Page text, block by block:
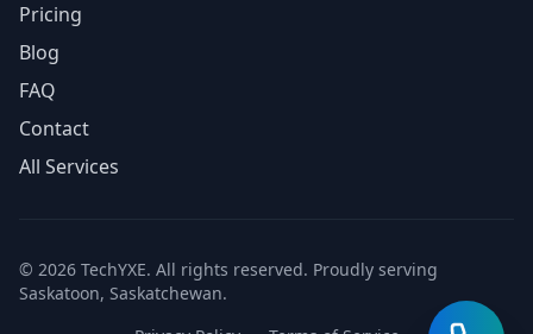
Pricing
Blog
FAQ
Contact
All Services
© 2026 TechYXE. All rights reserved. Proudly serving
Saskatoon, Saskatchewan.